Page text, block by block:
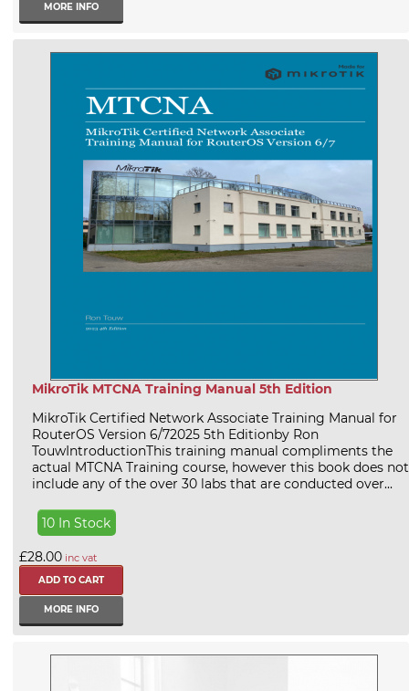
MORE INFO
MikroTik MTCNA Training Manual 5th Edition
MikroTik Certified Network Associate Training Manual for
RouterOS Version 6/72025 5th Editionby Ron
TouwIntroductionThis training manual compliments the
actual MTCNA Training course, however this book does not
include any of the over 30 labs that are conducted over...
10 In Stock
£28.00 inc vat
MORE INFO